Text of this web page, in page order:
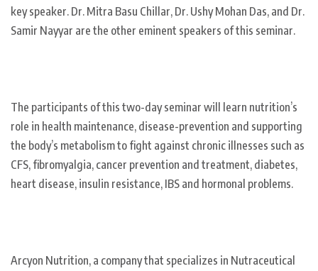
key speaker. Dr. Mitra Basu Chillar, Dr. Ushy Mohan Das, and Dr.
Samir Nayyar are the other eminent speakers of this seminar.
The participants of this two-day seminar will learn nutrition’s
role in health maintenance, disease-prevention and supporting
the body’s metabolism to fight against chronic illnesses such as
CFS, fibromyalgia, cancer prevention and treatment, diabetes,
heart disease, insulin resistance, IBS and hormonal problems.
Arcyon Nutrition, a company that specializes in Nutraceutical